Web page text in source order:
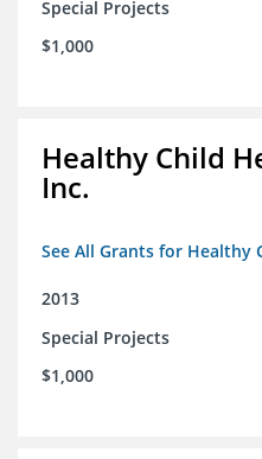
Special Projects
$1,000
Healthy Child
Inc.
See All Grants for Healthy
2013
Special Projects
$1,000